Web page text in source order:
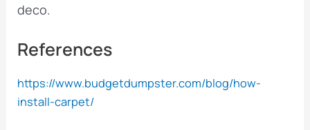
deco.
References
https://www.budgetdumpster.com/blog/how-
install-carpet/